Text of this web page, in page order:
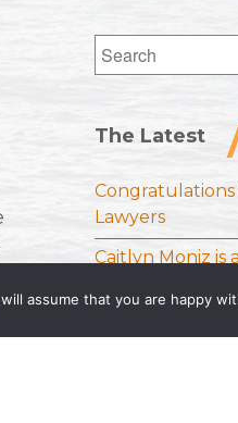
Search
for:
The Latest
Lawyers
Caitlyn Moniz is
Princeton
Sloan Schickler
assume that you are happy